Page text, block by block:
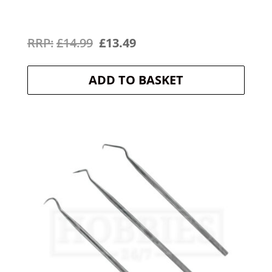
£14.99 Original
price
was:
£13.49Current
price
is:
ADD TO BASKET